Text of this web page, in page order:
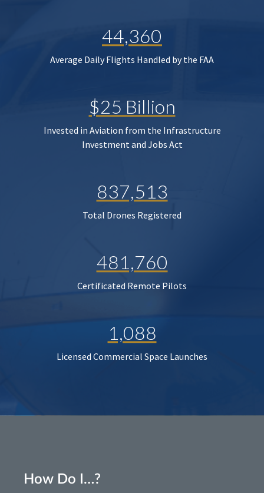
44,360
Average Daily Flights Handled by the FAA
$25 Billion
Invested in Aviation from the Infrastructure
Investment and Jobs Act
837,513
Total Drones Registered
481,760
Certificated Remote Pilots
1,088
Licensed Commercial Space Launches
How Do I…?